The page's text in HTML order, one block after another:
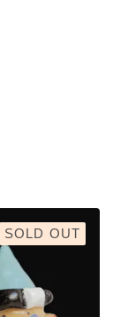
SOLD OUT